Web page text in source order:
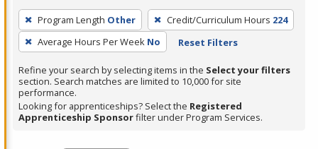
To
remove
a
filter,
press
Enter
or
Program Length Other Credit/Curriculum Hours 224
Average Hours Per Week No Reset Filters
Refine your search by selecting items in the Select your filters
section. Search matches are limited to 10,000 for site
performance.
Looking for apprenticeships? Select the Registered
Apprenticeship Sponsorfilter under Program Services.